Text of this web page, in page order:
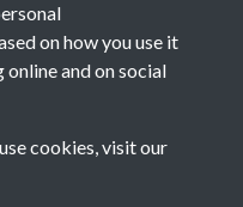
Jersey, JE2 4XW
on how you use it
and on social
cookies, visit our